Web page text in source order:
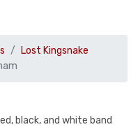
Lost Kingsnake
black, and white band